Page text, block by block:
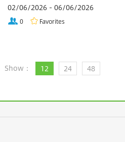
02/06/2026 - 06/06/2026
0 Favorites
Show： 12 24 48